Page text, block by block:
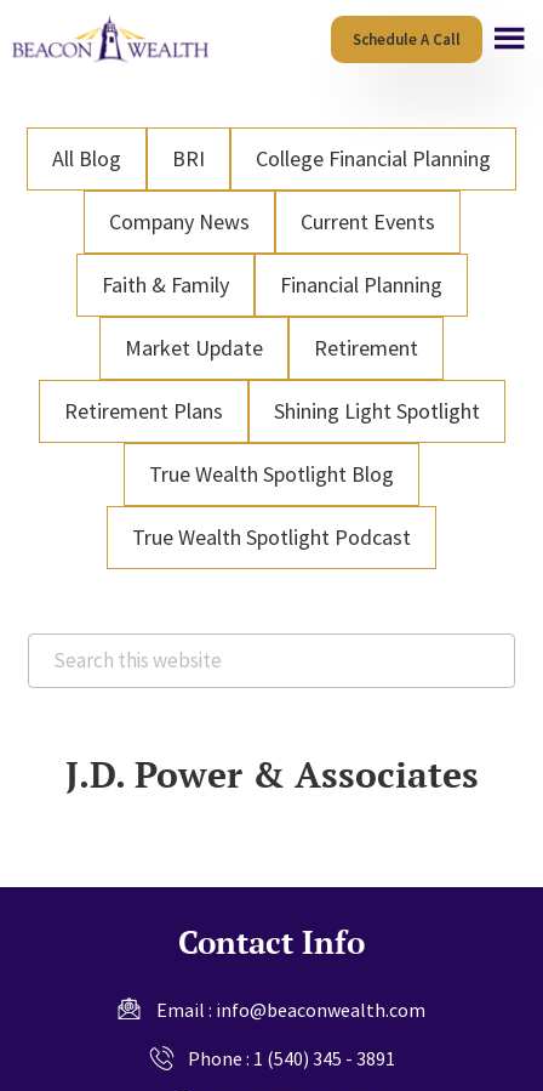
to
content
to
Schedule A Call
All Blog BRI College Financial Planning
Company News Current Events
Faith & Family Financial Planning
Market Update Retirement
Retirement Plans Shining Light Spotlight
True Wealth Spotlight Blog
True Wealth Spotlight Podcast
Search
this
J.D. Power & Associates
Contact Info
Email : info@beaconwealth.com
Phone : 1 (540) 345 - 3891